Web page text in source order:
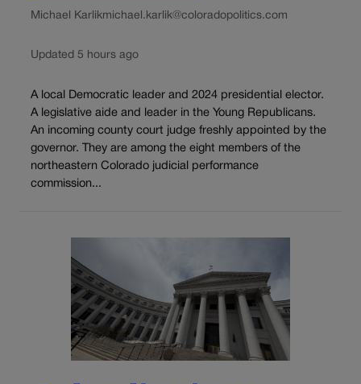
Michael Karlikmichael.karlik@coloradopolitics.com
Updated 5 hours ago
A local Democratic leader and 2024 presidential elector.
A legislative aide and leader in the Young Republicans.
An incoming county court judge freshly appointed by the
governor. They are among the eight members of the
northeastern Colorado judicial performance
commission...